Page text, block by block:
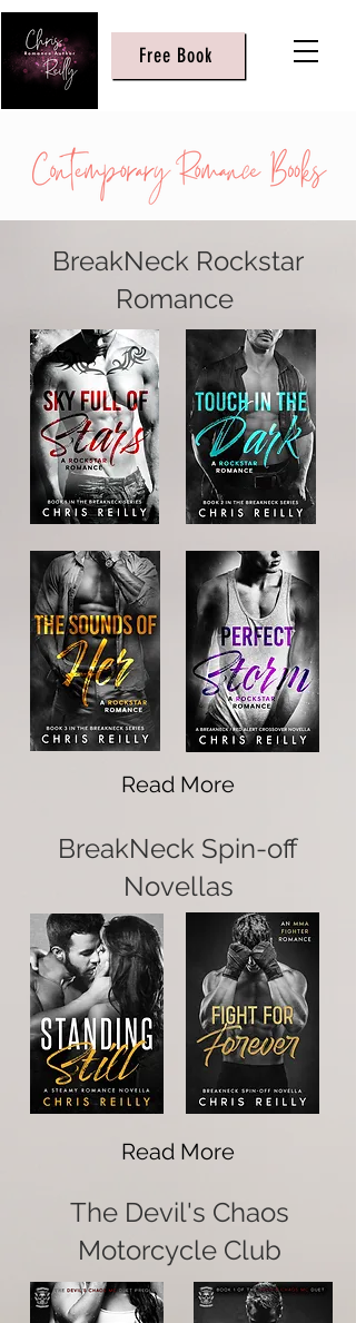
Free Book
BreakNeck Rockstar
Romance
Read More
BreakNeck Spin-off
Novellas
Read More
The Devil's Chaos
Motorcycle Club